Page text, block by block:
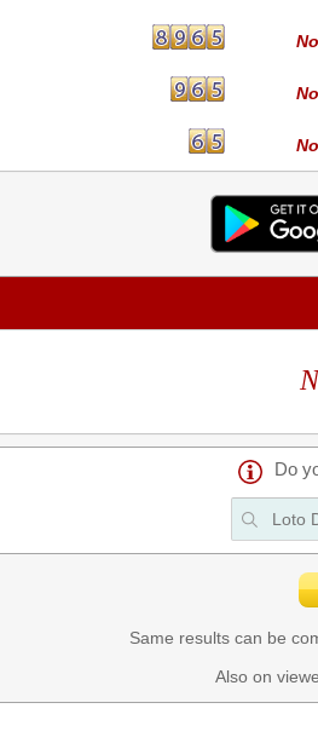
Do
Same results can be
Also on